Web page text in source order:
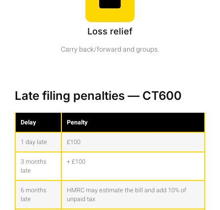
Loss relief
Carry back/forward and groups.
Late filing penalties — CT600
Delay Penalty
1 day late £100
3 months
late
+ £100
6 months
late
HMRC may estimate the bill and add 10% of
unpaid tax